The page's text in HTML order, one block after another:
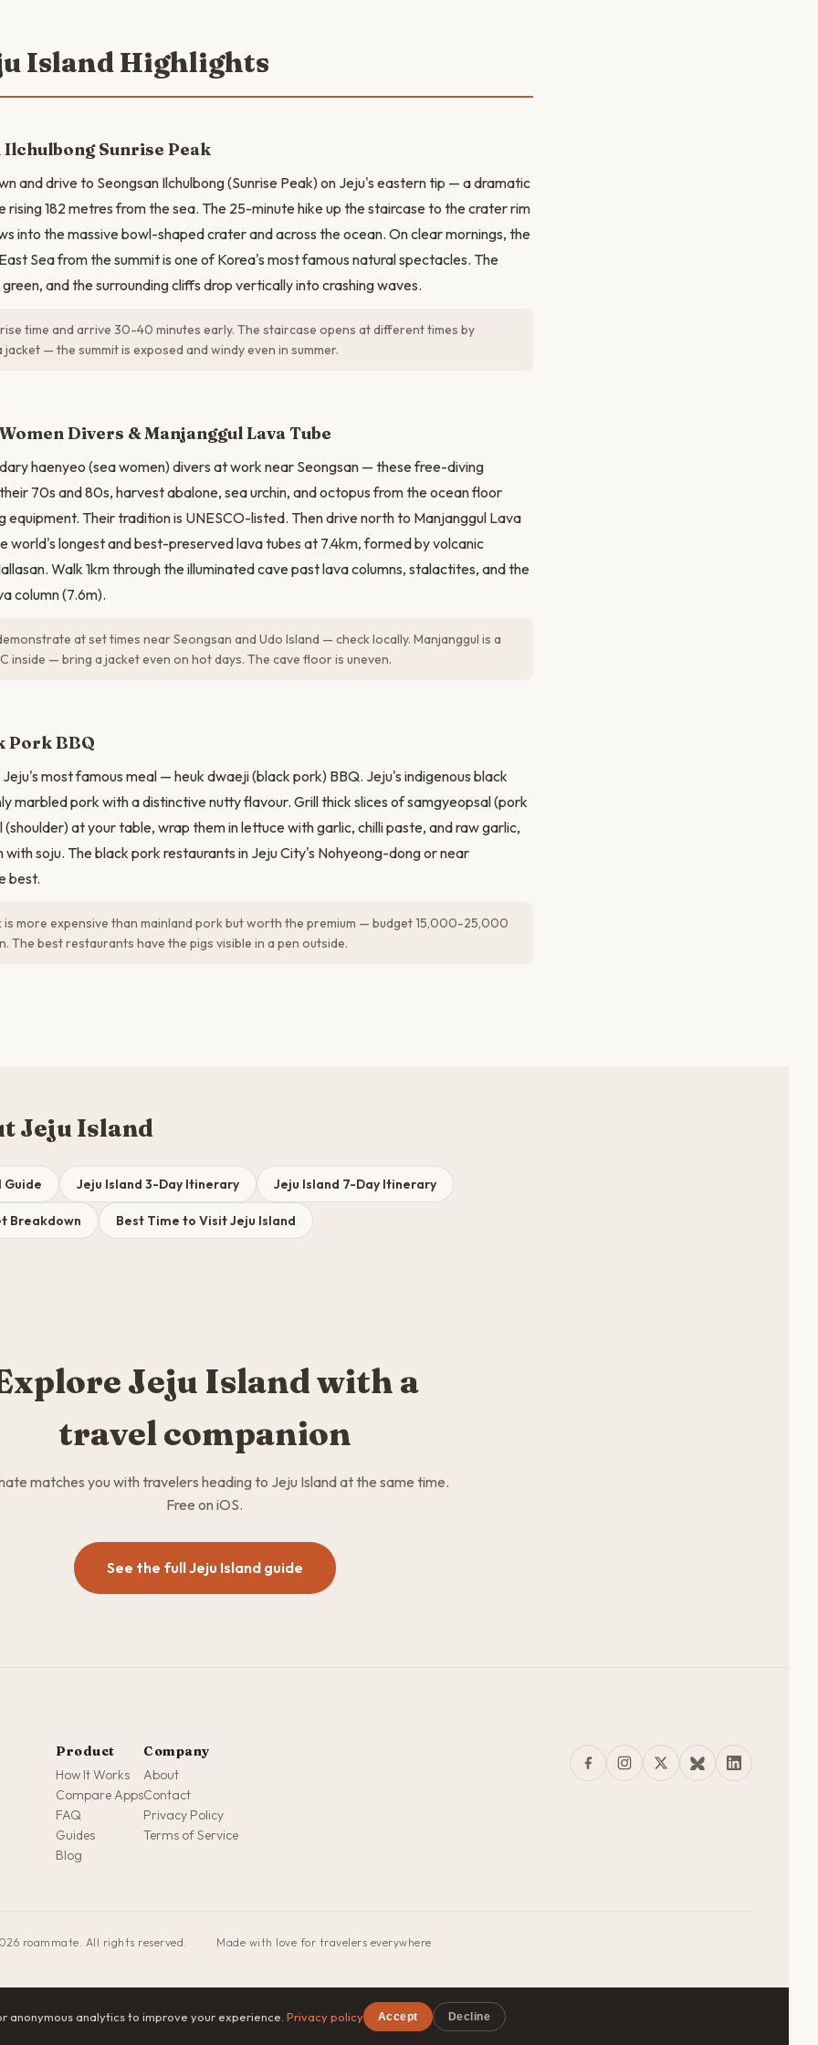
Island Highlights
Ilchulbong Sunrise Peak
and drive to Seongsan Ilchulbong (Sunrise Peak) on Jeju's eastern tip — a dramatic
rising 182 metres from the sea. The 25-minute hike up the staircase to the crater rim
into the massive bowl-shaped crater and across the ocean. On clear mornings, the
Sea from the summit is one of Korea's most famous natural spectacles. The
and the surrounding cliffs drop vertically into crashing waves.
time and arrive 30-40 minutes early. The staircase opens at different times by
jacket — the summit is exposed and windy even in summer.
Divers & Manjanggul Lava Tube
haenyeo (sea women) divers at work near Seongsan — these free-diving
70s and 80s, harvest abalone, sea urchin, and octopus from the ocean floor
equipment. Their tradition is UNESCO-listed. Then drive north to Manjanggul Lava
world's longest and best-preserved lava tubes at 7.4km, formed by volcanic
Walk 1km through the illuminated cave past lava columns, stalactites, and the
column (7.6m).
at set times near Seongsan and Udo Island — check locally. Manjanggul is a
inside — bring a jacket even on hot days. The cave floor is uneven.
Pork BBQ
most famous meal — heuk dwaeji (black pork) BBQ. Jeju's indigenous black
marbled pork with a distinctive nutty flavour. Grill thick slices of samgyeopsal (pork
(shoulder) at your table, wrap them in lettuce with garlic, chilli paste, and raw garlic,
with soju. The black pork restaurants in Jeju City's Nohyeong-dong or near
best.
is more expensive than mainland pork but worth the premium — budget 15,000-25,000
The best restaurants have the pigs visible in a pen outside.
Jeju Island
Guide Jeju Island 3-Day Itinerary Jeju Island 7-Day Itinerary
Breakdown Best Time to Visit Jeju Island
Jeju Island with a
travel companion
matches you with travelers heading to Jeju Island at the same time.
Free on iOS.
See the full Jeju Island guide
Product
How It Works
Compare Apps
FAQ
Guides
Blog
Company
About
Contact
Privacy Policy
Terms of Service
roammate. All rights reserved. · Made with love for travelers everywhere
anonymous analytics to improve your experience. Privacy policy Accept Decline